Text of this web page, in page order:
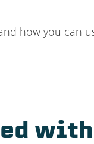
how you